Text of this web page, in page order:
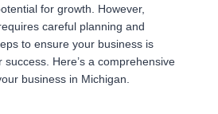
for growth. However,
careful planning and
to ensure your business is
Here’s a comprehensive
business in Michigan.